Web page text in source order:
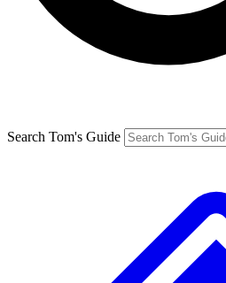
Search Tom's Guide